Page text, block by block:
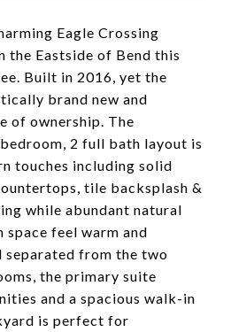
Eagle Crossing
the Eastside of Bend this
Built in 2016, yet the
brand new and
of ownership. The
2 full bath layout is
touches including solid
tile backsplash &
while abundant natural
space feel warm and
separated from the two
the primary suite
and a spacious walk-in
is perfect for